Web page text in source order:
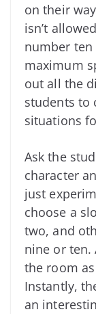
on their
isn’t
number ten
maximum
out all the
students to
situations
Ask the
character
just
choose a
two, and
nine or ten.
the room
Instantly,
an